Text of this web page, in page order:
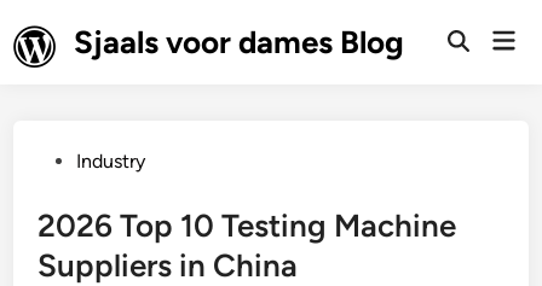
to
content
Sjaals voor dames Blog
Open
PostedIndustry
2026 Top 10 Testing Machine
Suppliers in China